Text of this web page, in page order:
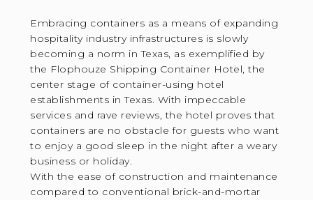
Embracing containers as a means of expanding
hospitality industry infrastructures is slowly
becoming a norm in Texas, as exemplified by
the Flophouze Shipping Container Hotel, the
center stage of container-using hotel
establishments in Texas. With impeccable
services and rave reviews, the hotel proves that
containers are no obstacle for guests who want
to enjoy a good sleep in the night after a weary
business or holiday.
With the ease of construction and maintenance
compared to conventional brick-and-mortar